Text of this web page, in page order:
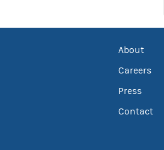
About
Careers
Press
Contact